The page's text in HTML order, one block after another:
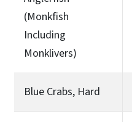
(Monkfish
Including
Monklivers)
Blue Crabs, Hard